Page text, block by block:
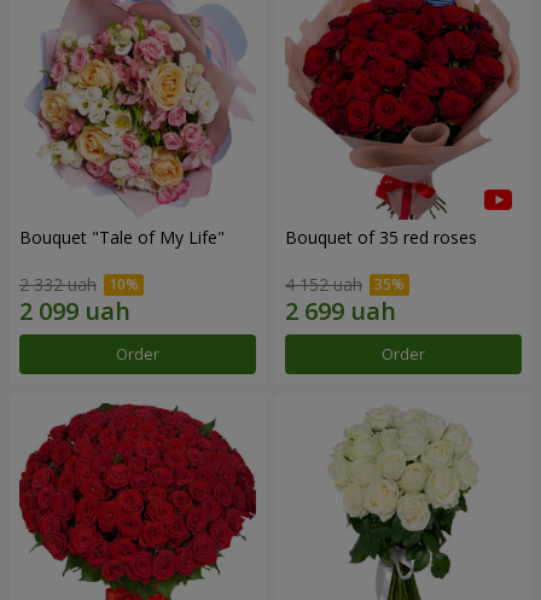
Bouquet "Tale of My Life"
2 332 uah
Order
Bouquet of 35 red roses
4 152 uah
Order